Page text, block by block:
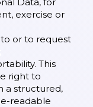
exercise or
or to request
This
right to
a structured,
readable